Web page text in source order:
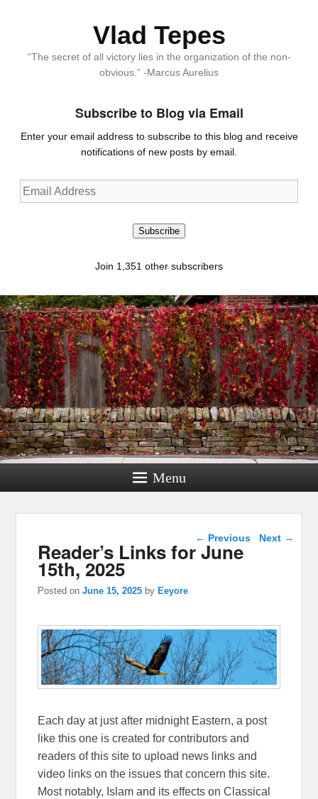
Vlad Tepes
“The secret of all victory lies in the organization of the non-
obvious.” -Marcus Aurelius
Subscribe to Blog via Email
Enter your email address to subscribe to this blog and receive
notifications of new posts by email.
Email
Address
Subscribe
Join 1,351 other subscribers
Menu
Post navigation
← Previous Next →
Reader’s Links for June
15th, 2025
Posted onJune 15, 2025 by Eeyore
Each day at just after midnight Eastern, a post
like this one is created for contributors and
readers of this site to upload news links and
video links on the issues that concern this site.
Most notably, Islam and its effects on Classical